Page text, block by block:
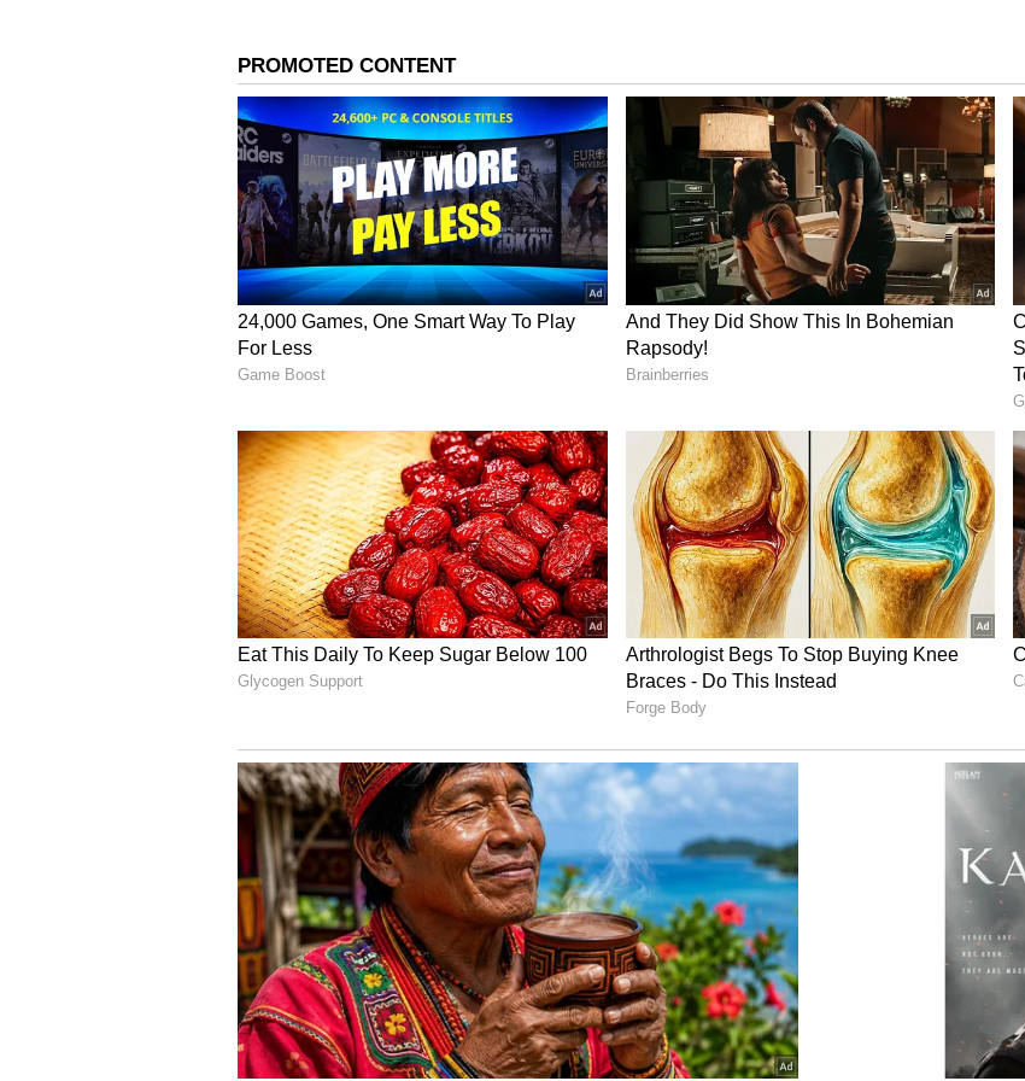
Arjun also spoke about how they (Malaika and him) were subjected to unnecessary
scrutiny due to their age gap of 12 years. “We stood by each other through this
relationship, facing speculation, facing brickbats, facing chatter, unnecessary at
times, because of social media toxicity."Also Read:Before Malaika Arora,
Arjun Kapoor was rumoured to be linked with these 4 women; check out
5
6
Arjun said it was hell for them for many days; Malaika also faced so much because
they came out in the open. However, he admires her for giving him and their
relationship so much dignity. "Standing by Malaika never felt like it’s something
special. It felt just the right thing, the most natural thing to do," Arjun said.
6
6